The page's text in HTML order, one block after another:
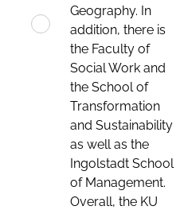
Geography. In
addition, there is
the Faculty of
Social Work and
the School of
Transformation
and Sustainability
as well as the
Ingolstadt School
of Management.
Overall, the KU